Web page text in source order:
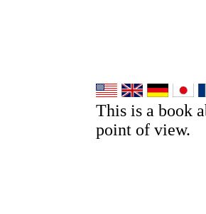
This is a book
point of view.